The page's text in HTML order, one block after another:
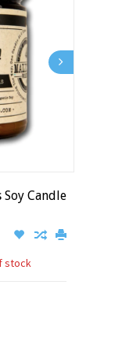
Candle
stock